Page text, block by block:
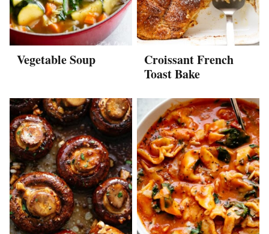
Vegetable Soup
Croissant French
Toast Bake